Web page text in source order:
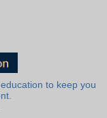
to keep you